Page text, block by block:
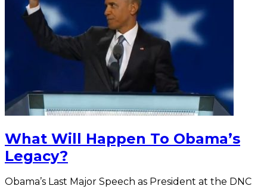
What Will Happen To Obama’s
Legacy?
Obama’s Last Major Speech as President at the DNC